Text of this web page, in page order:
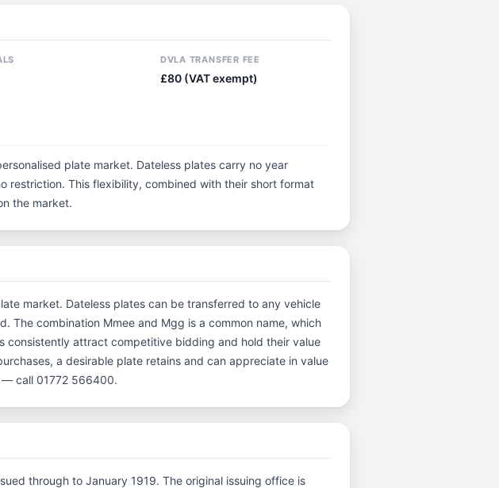
DVLA TRANSFER FEE
£80 (VAT exempt)
plate market. Dateless plates carry no year
restriction. This flexibility, combined with their short format
the market.
market. Dateless plates can be transferred to any vehicle
The combination Mmee and Mgg is a common name, which
attract competitive bidding and hold their value
a desirable plate retains and can appreciate in value
— call 01772 566400.
through to January 1919. The original issuing office is